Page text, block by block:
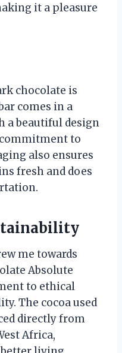
it a pleasure
chocolate is
comes in a
a beautiful design
to
also ensures
fresh and does
me towards
Absolute
to ethical
The cocoa used
directly from
Africa,